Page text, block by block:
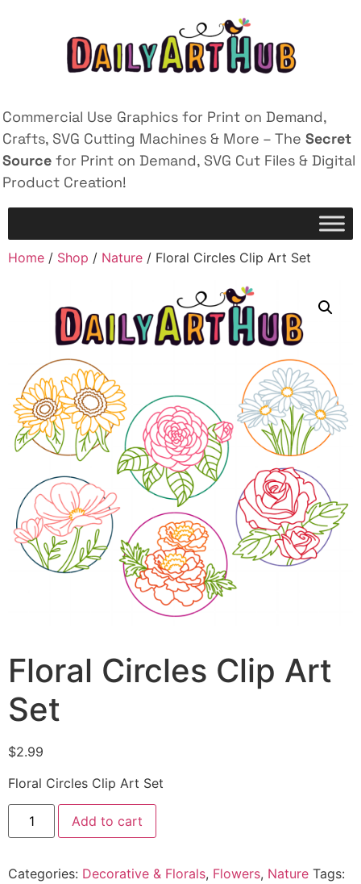
Commercial Use Graphics for Print on Demand,
Crafts, SVG Cutting Machines & More – The Secret
Source for Print on Demand, SVG Cut Files & Digital
Product Creation!
Home / Shop / Nature / Floral Circles Clip Art Set
Floral Circles Clip Art
Set
$2.99
Floral Circles Clip Art Set
Add to cart
Categories: Decorative & Florals, Flowers, Nature Tags: